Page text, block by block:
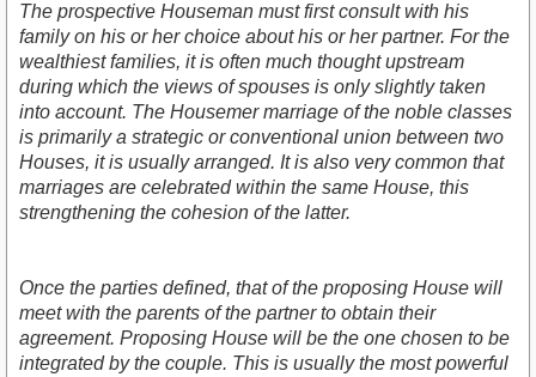
The prospective Houseman must first consult with his
family on his or her choice about his or her partner. For the
wealthiest families, it is often much thought upstream
during which the views of spouses is only slightly taken
into account. The Housemer marriage of the noble classes
is primarily a strategic or conventional union between two
Houses, it is usually arranged. It is also very common that
marriages are celebrated within the same House, this
strengthening the cohesion of the latter.
Once the parties defined, that of the proposing House will
meet with the parents of the partner to obtain their
agreement. Proposing House will be the one chosen to be
integrated by the couple. This is usually the most powerful